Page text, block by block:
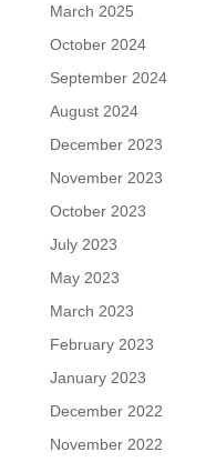
March 2025
October 2024
September 2024
August 2024
December 2023
November 2023
October 2023
July 2023
May 2023
March 2023
February 2023
January 2023
December 2022
November 2022